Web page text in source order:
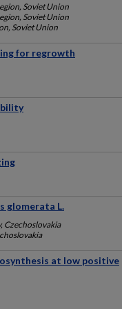
Soviet Union
Soviet Union
Soviet Union
for regrowth
glomerata L.
Czechoslovakia
at low positive